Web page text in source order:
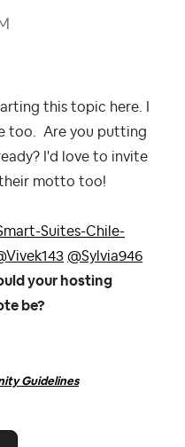
this topic here. I
too. Are you putting
I'd love to invite
motto too!
Suites-Chile-
@Sylvia946
your hosting
be?
Guidelines